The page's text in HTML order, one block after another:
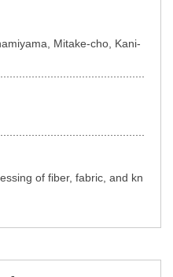
Mitake-cho, Kani-
of fiber, fabric, and kn